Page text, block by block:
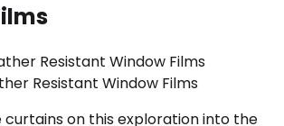
Resistant Window Films
curtains on this exploration into the